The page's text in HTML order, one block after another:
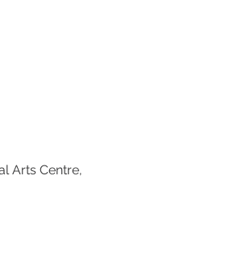
Arts Centre,